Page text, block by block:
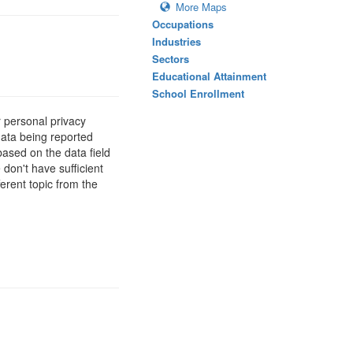
privacy
being reported
on the data field
have sufficient
topic from the
More Maps
Occupations
Industries
Sectors
Educational Attainment
School Enrollment